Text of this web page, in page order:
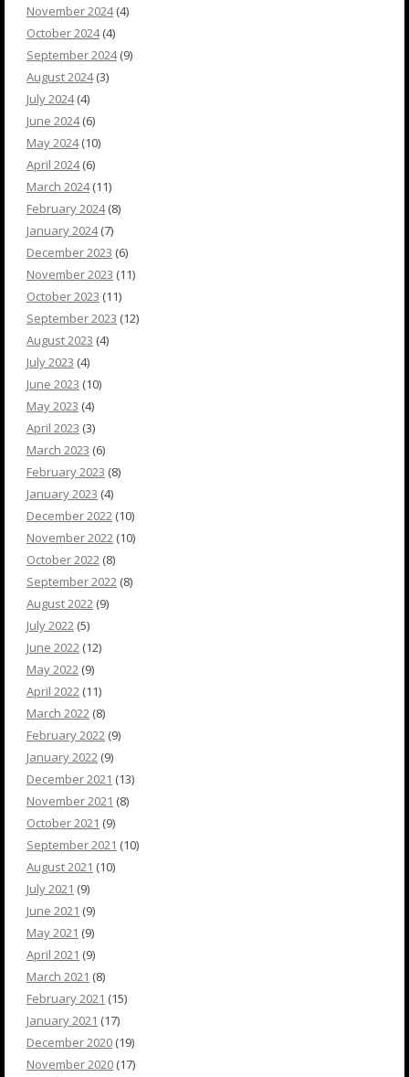
November 2024(4)
October 2024(4)
September 2024(9)
August 2024(3)
July 2024(4)
June 2024(6)
May 2024(10)
April 2024(6)
March 2024(11)
February 2024(8)
January 2024(7)
December 2023 (6)
November 2023 (11)
October 2023 (11)
September 2023 (12)
August 2023 (4)
July 2023 (4)
June 2023 (10)
May 2023 (4)
April 2023 (3)
March 2023 (6)
February 2023 (8)
January 2023 (4)
December 2022 (10)
November 2022 (10)
October 2022 (8)
September 2022 (8)
August 2022 (9)
July 2022 (5)
June 2022 (12)
May 2022 (9)
April 2022 (11)
March 2022 (8)
February 2022 (9)
January 2022 (9)
December 2021 (13)
November 2021 (8)
October 2021 (9)
September 2021 (10)
August 2021 (10)
July 2021 (9)
June 2021 (9)
May 2021 (9)
April 2021 (9)
March 2021 (8)
February 2021 (15)
January 2021 (17)
December 2020 (19)
November 2020 (17)